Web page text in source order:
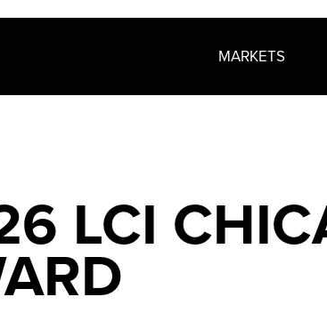
MARKETS
LCI